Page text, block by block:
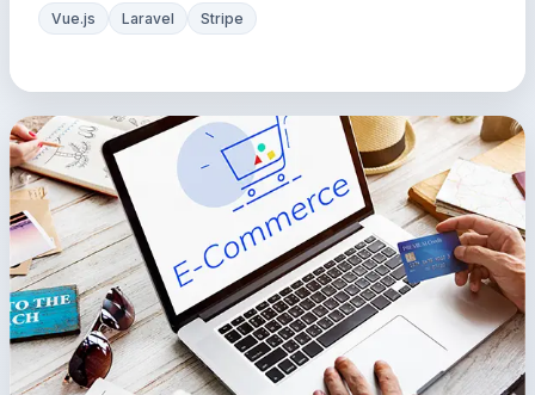
Vue.js Laravel Stripe